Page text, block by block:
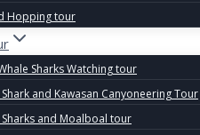
Hopping tour
Sharks Watching tour
and Kawasan Canyoneering Tour
and Moalboal tour